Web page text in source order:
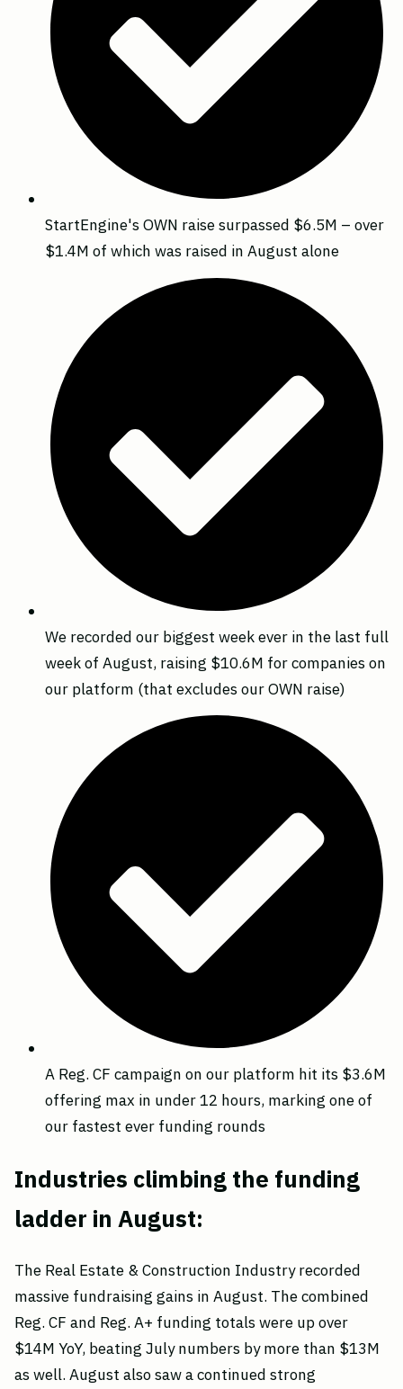
StartEngine's OWN raise surpassed $6.5M – over
$1.4M of which was raised in August alone
We recorded our biggest week ever in the last full
week of August, raising $10.6M for companies on
our platform (that excludes our OWN raise)
A Reg. CF campaign on our platform hit its $3.6M
offering max in under 12 hours, marking one of
our fastest ever funding rounds
Industries climbing the funding
ladder in August:
The Real Estate & Construction Industry recorded
massive fundraising gains in August. The combined
Reg. CF and Reg. A+ funding totals were up over
$14M YoY, beating July numbers by more than $13M
as well. August also saw a continued strong